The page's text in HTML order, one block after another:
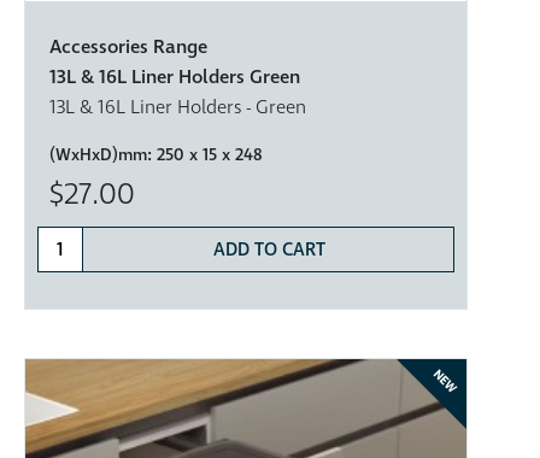
Accessories Range
13L & 16L Liner Holders Green
13L & 16L Liner Holders - Green
(WxHxD)mm: 250 x 15 x 248
$27.00
ADD TO CART
NEW